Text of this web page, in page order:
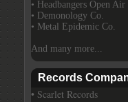
• Headbangers Open
• Demonology Co.
• Metal Epidemic Co.
And many more...
Records
• Scarlet Records